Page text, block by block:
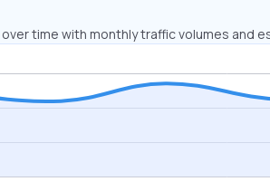
time with monthly traffic volumes and